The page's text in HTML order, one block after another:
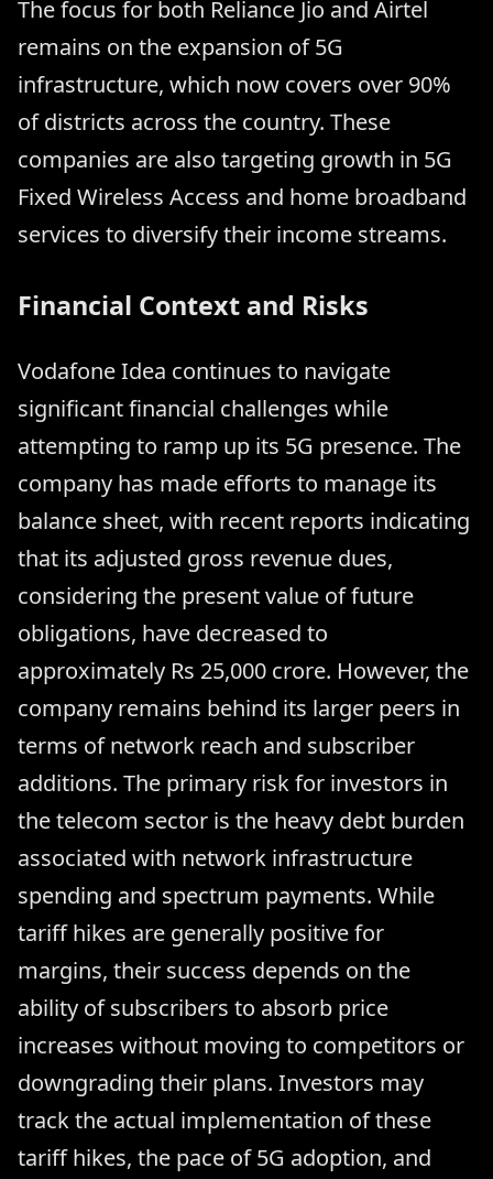
The focus for both Reliance Jio and Airtel
remains on the expansion of 5G
infrastructure, which now covers over 90%
of districts across the country. These
companies are also targeting growth in 5G
Fixed Wireless Access and home broadband
services to diversify their income streams.
Financial Context and Risks
Vodafone Idea continues to navigate
significant financial challenges while
attempting to ramp up its 5G presence. The
company has made efforts to manage its
balance sheet, with recent reports indicating
that its adjusted gross revenue dues,
considering the present value of future
obligations, have decreased to
approximately Rs 25,000 crore. However, the
company remains behind its larger peers in
terms of network reach and subscriber
additions. The primary risk for investors in
the telecom sector is the heavy debt burden
associated with network infrastructure
spending and spectrum payments. While
tariff hikes are generally positive for
margins, their success depends on the
ability of subscribers to absorb price
increases without moving to competitors or
downgrading their plans. Investors may
track the actual implementation of these
tariff hikes, the pace of 5G adoption, and